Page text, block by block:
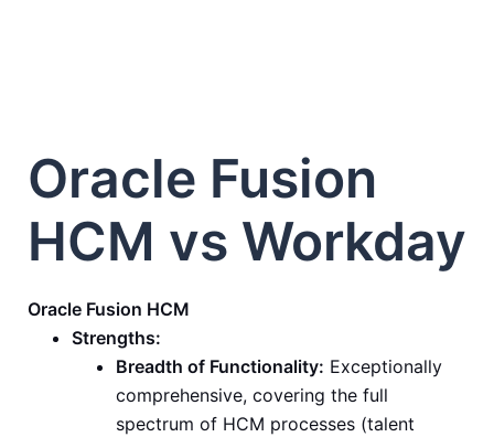
Oracle Fusion
HCM vs Workday
Oracle Fusion HCM
Strengths:
Breadth of Functionality: Exceptionally
comprehensive, covering the full
spectrum of HCM processes (talent